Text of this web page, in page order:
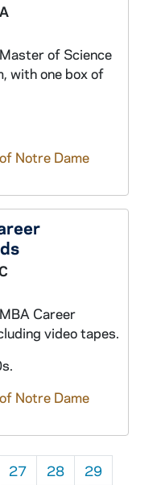
of Science
with one box of
Notre Dame
Career
video tapes.
Notre Dame
27 28
29